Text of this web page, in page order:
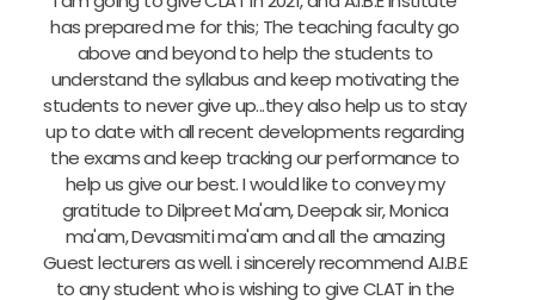
has prepared me for this; The teaching faculty go
above and beyond to help the students to
understand the syllabus and keep motivating the
students to never give up...they also help us to stay
up to date with all recent developments regarding
the exams and keep tracking our performance to
help us give our best. I would like to convey my
gratitude to Dilpreet Ma'am, Deepak sir, Monica
ma'am, Devasmiti ma'am and all the amazing
Guest lecturers as well. i sincerely recommend A.I.B.E
to any student who is wishing to give CLAT in the